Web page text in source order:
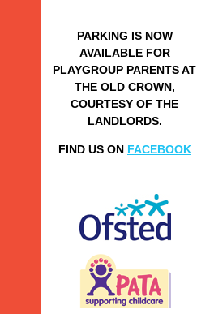
PARKING IS NOW
AVAILABLE FOR
PLAYGROUP PARENTS AT
THE OLD CROWN,
COURTESY OF THE
LANDLORDS.
FIND US ON FACEBOOK